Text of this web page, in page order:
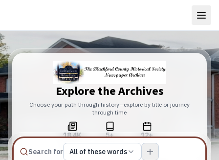
Explore the Archives
Choose your path through history—explore by title or journey
through time
18.4K
Total Pages
5+
Publications
12+
Years
Search forMatch type
All of these words